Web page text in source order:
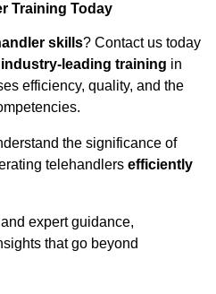
Training Today
skills? Contact us today
industry-leading training in
efficiency, quality, and the
the significance of
telehandlers efficiently
expert guidance,
that go beyond